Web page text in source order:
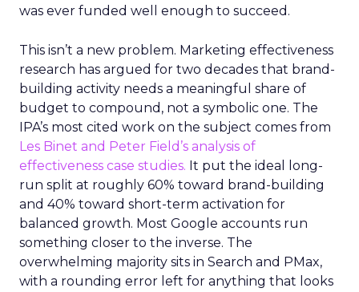
was ever funded well enough to succeed.
This isn’t a new problem. Marketing effectiveness
research has argued for two decades that brand-
building activity needs a meaningful share of
budget to compound, not a symbolic one. The
IPA’s most cited work on the subject comes from
Les Binet and Peter Field’s analysis of
effectiveness case studies. It put the ideal long-
run split at roughly 60% toward brand-building
and 40% toward short-term activation for
balanced growth. Most Google accounts run
something closer to the inverse. The
overwhelming majority sits in Search and PMax,
with a rounding error left for anything that looks